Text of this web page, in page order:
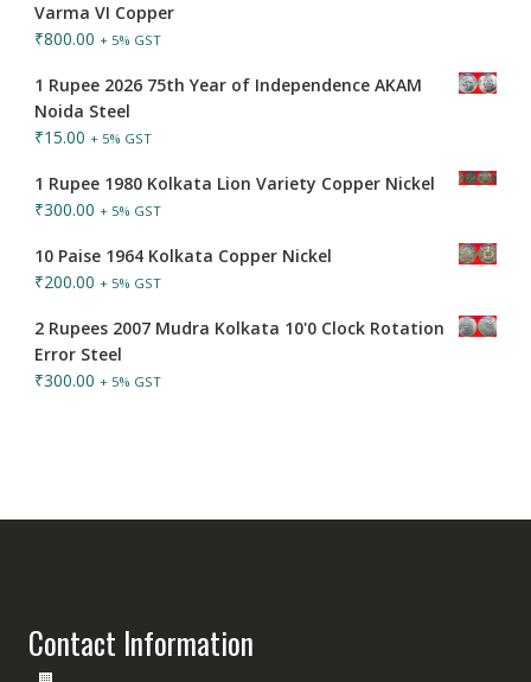
Varma VI Copper
₹800.00 + 5% GST
1 Rupee 2026 75th Year of Independence AKAM
Noida Steel
₹15.00 + 5% GST
1 Rupee 1980 Kolkata Lion Variety Copper Nickel
₹300.00 + 5% GST
10 Paise 1964 Kolkata Copper Nickel
₹200.00 + 5% GST
2 Rupees 2007 Mudra Kolkata 10'0 Clock Rotation
Error Steel
₹300.00 + 5% GST
Contact Information